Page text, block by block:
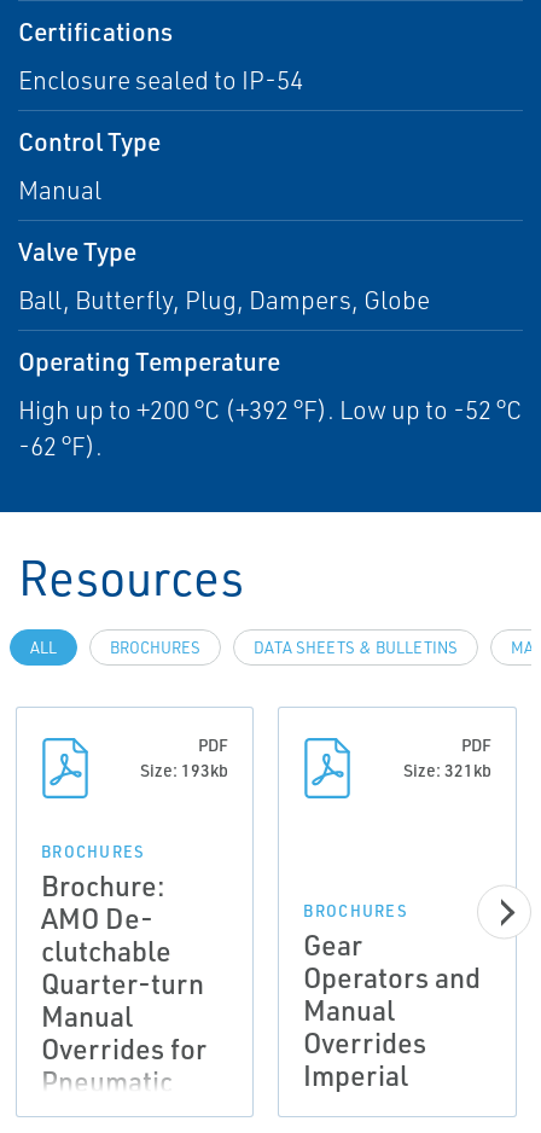
Certifications
Enclosure sealed to IP-54
Control Type
Manual
Valve Type
Ball, Butterfly, Plug, Dampers, Globe
Operating Temperature
High up to +200 °C (+392 °F). Low up to -52 °C
-62 °F).
Resources
ALL BROCHURES DATA SHEETS & BULLETINS
PDF
Size: 193kb
BROCHURES
Brochure:
AMO De-
clutchable
Quarter-turn
Manual
Overrides for
Pneumatic
Actuation |
PDF
Size: 321kb
BROCHURES
Gear
Operators and
Manual
Overrides
Imperial